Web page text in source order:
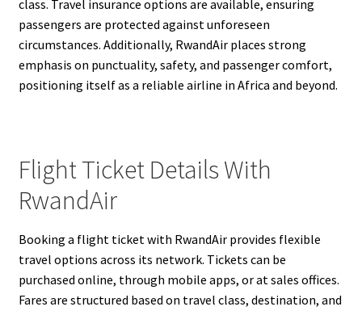
class. Travel insurance options are available, ensuring
passengers are protected against unforeseen
circumstances. Additionally, RwandAir places strong
emphasis on punctuality, safety, and passenger comfort,
positioning itself as a reliable airline in Africa and beyond.
Flight Ticket Details With
RwandAir
Booking a flight ticket with RwandAir provides flexible
travel options across its network. Tickets can be
purchased online, through mobile apps, or at sales offices.
Fares are structured based on travel class, destination, and